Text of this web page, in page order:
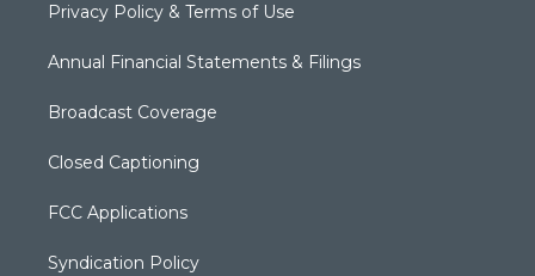
Privacy Policy & Terms of Use
Annual Financial Statements & Filings
Broadcast Coverage
Closed Captioning
FCC Applications
Syndication Policy